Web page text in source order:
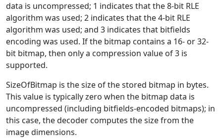
data is uncompressed; 1 indicates that the 8-bit RLE
algorithm was used; 2 indicates that the 4-bit RLE
algorithm was used; and 3 indicates that bitfields
encoding was used. If the bitmap contains a 16- or 32-
bit bitmap, then only a compression value of 3 is
supported.
SizeOfBitmap is the size of the stored bitmap in bytes.
This value is typically zero when the bitmap data is
uncompressed (including bitfields-encoded bitmaps); in
this case, the decoder computes the size from the
image dimensions.